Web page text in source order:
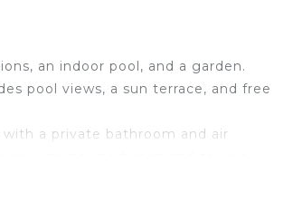
an indoor pool, and a garden.
pool views, a sun terrace, and free
a private bathroom and air